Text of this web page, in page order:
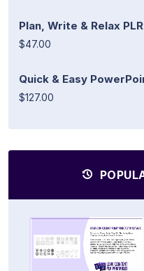
Plan, Write & Relax
$47.00
Quick & Easy
$127.00